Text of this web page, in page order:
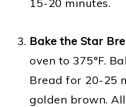
15-20 minutes.
Bake the Star
oven to 375°F.
Bread for 20-25
golden brown.